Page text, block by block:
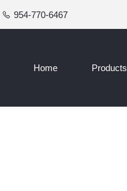
954-770-6467
Home Products